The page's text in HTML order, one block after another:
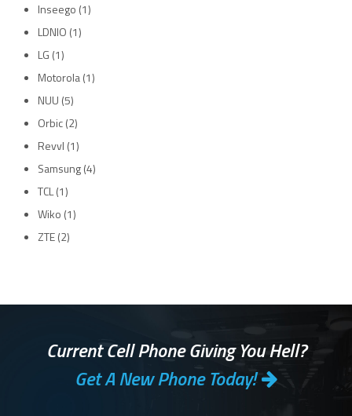
Inseego (1)
LDNIO (1)
LG (1)
Motorola (1)
NUU (5)
Orbic (2)
Revvl (1)
Samsung (4)
TCL (1)
Wiko (1)
ZTE (2)
Current Cell Phone Giving You Hell?
Get A New Phone Today!